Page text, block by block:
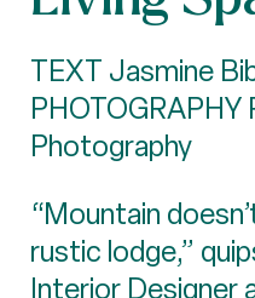
TEXT Jasmine
PHOTOGRAPHY
Photography
“Mountain
rustic lodge,”
Interior Designer